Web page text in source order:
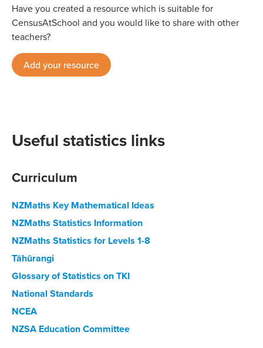
Have you created a resource which is suitable for
CensusAtSchool and you would like to share with other
teachers?
Add your resource
Useful statistics links
Curriculum
NZMaths Key Mathematical Ideas
NZMaths Statistics Information
NZMaths Statistics for Levels 1-8
Tāhūrangi
Glossary of Statistics on TKI
National Standards
NCEA
NZSA Education Committee